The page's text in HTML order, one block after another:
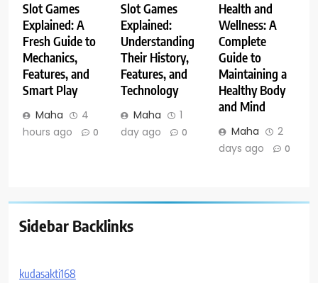
Slot Games
Explained: A
Fresh Guide to
Mechanics,
Features, and
Smart Play
Maha
4
hours ago
0
Slot Games
Explained:
Understanding
Their History,
Features, and
Technology
Maha
1
day ago
0
Health and
Wellness: A
Complete
Guide to
Maintaining a
Healthy Body
and Mind
Maha
2
days ago
0
Sidebar Backlinks
kudasakti168